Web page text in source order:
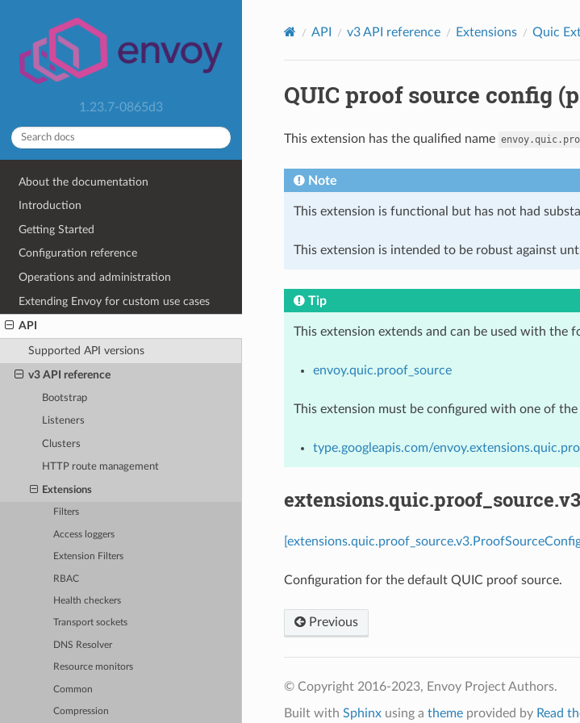
1.23.7-0865d3
About the documentation
Introduction
Getting Started
Configuration reference
Operations and administration
Extending Envoy for custom use cases
API
Supported API versions
v3 API reference
Bootstrap
Listeners
Clusters
HTTP route management
Extensions
Filters
Access loggers
Extension Filters
RBAC
Health checkers
Transport sockets
DNS Resolver
Resource monitors
Common
Compression
API v3 API reference Extensions Quic
QUIC proof source config
This extension has the qualified name
Note
This extension is functional but has not had
This extension is intended to be robust against
Tip
This extension extends and can be used with the
envoy.quic.proof_source
This extension must be configured with one of
type.googleapis.com/
Configuration for the default QUIC proof source.
Previous
© Copyright 2016-2023, Envoy Project Authors.
Built with Sphinxusing a themeprovided by Read